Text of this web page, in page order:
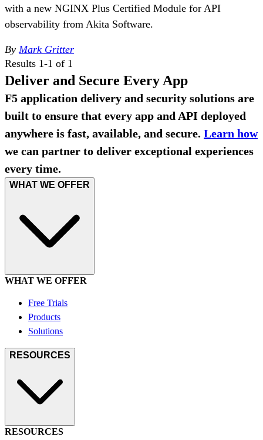
with a new NGINX Plus Certified Module for API
observability from Akita Software.
By Mark Gritter
Results 1-1 of 1
Deliver and Secure Every App
F5 application delivery and security solutions are
built to ensure that every app and API deployed
anywhere is fast, available, and secure. Learn how
we can partner to deliver exceptional experiences
every time.
WHAT WE OFFER
WHAT WE OFFER
Free Trials
Products
Solutions
RESOURCES
RESOURCES